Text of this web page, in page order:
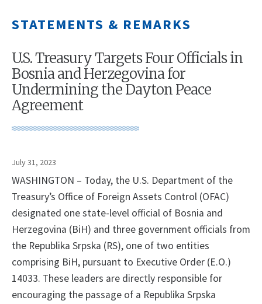
STATEMENTS & REMARKS
U.S. Treasury Targets Four Officials in
Bosnia and Herzegovina for
Undermining the Dayton Peace
Agreement
July 31, 2023
WASHINGTON – Today, the U.S. Department of the
Treasury’s Office of Foreign Assets Control (OFAC)
designated one state-level official of Bosnia and
Herzegovina (BiH) and three government officials from
the Republika Srpska (RS), one of two entities
comprising BiH, pursuant to Executive Order (E.O.)
14033. These leaders are directly responsible for
encouraging the passage of a Republika Srpska